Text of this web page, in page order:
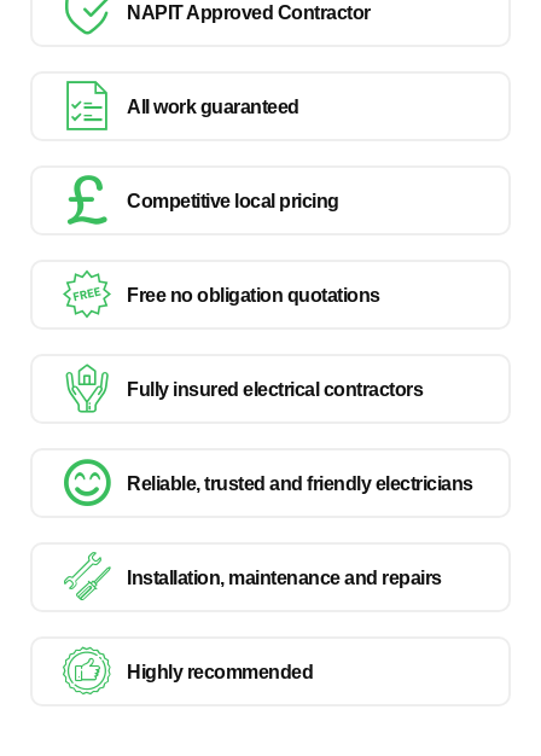
NAPIT Approved Contractor
All work guaranteed
Competitive local pricing
Free no obligation quotations
Fully insured electrical contractors
Reliable, trusted and friendly electricians
Installation, maintenance and repairs
Highly recommended